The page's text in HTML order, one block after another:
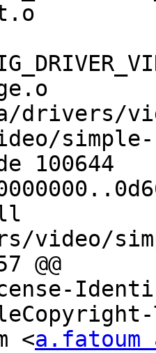
100644
video/
@@
<a.fatoum